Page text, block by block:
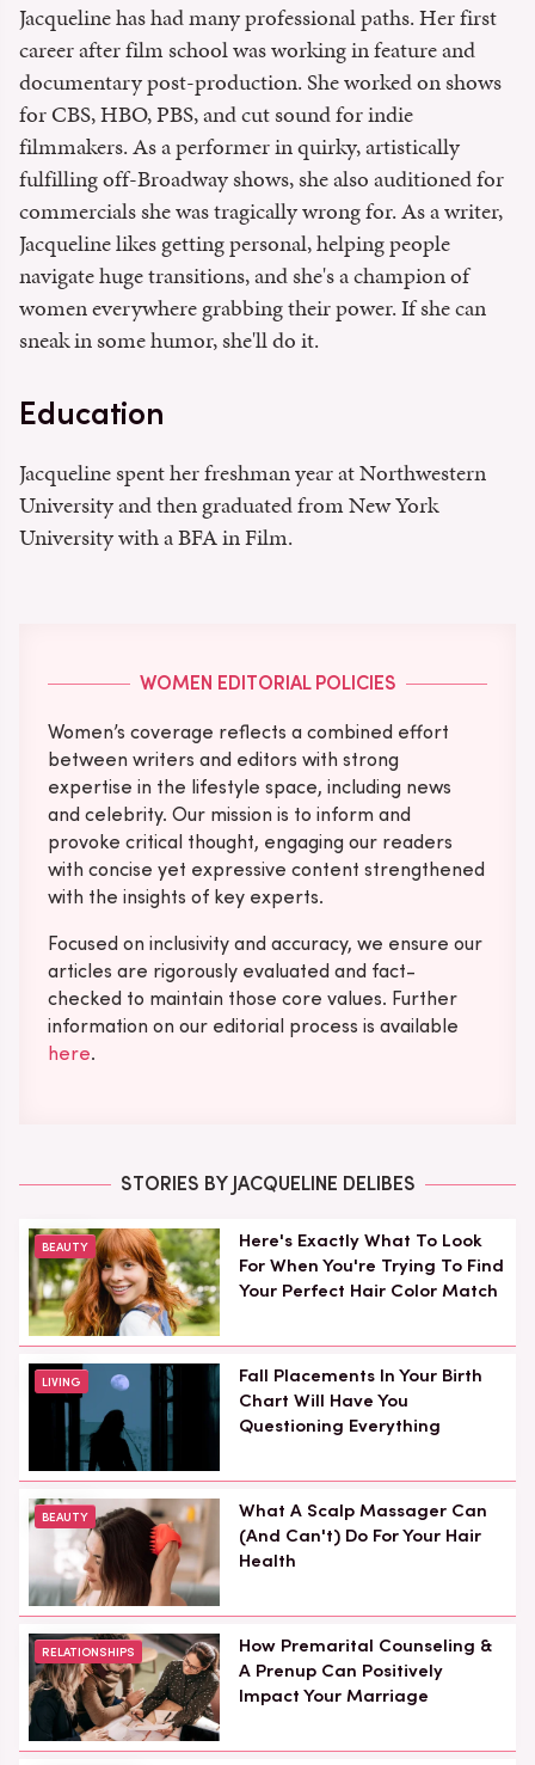
Jacqueline has had many professional paths. Her first
career after film school was working in feature and
documentary post-production. She worked on shows
for CBS, HBO, PBS, and cut sound for indie
filmmakers. As a performer in quirky, artistically
fulfilling off-Broadway shows, she also auditioned for
commercials she was tragically wrong for. As a writer,
Jacqueline likes getting personal, helping people
navigate huge transitions, and she's a champion of
women everywhere grabbing their power. If she can
sneak in some humor, she'll do it.
Education
Jacqueline spent her freshman year at Northwestern
University and then graduated from New York
University with a BFA in Film.
WOMEN EDITORIAL POLICIES
Women’s coverage reflects a combined effort
between writers and editors with strong
expertise in the lifestyle space, including news
and celebrity. Our mission is to inform and
provoke critical thought, engaging our readers
with concise yet expressive content strengthened
with the insights of key experts.
Focused on inclusivity and accuracy, we ensure our
articles are rigorously evaluated and fact-
checked to maintain those core values. Further
information on our editorial process is available
here.
STORIES BY JACQUELINE DELIBES
BEAUTY
Here's Exactly What To Look
For When You're Trying To Find
Your Perfect Hair Color Match
LIVING
Fall Placements In Your Birth
Chart Will Have You
Questioning Everything
BEAUTY
What A Scalp Massager Can
(And Can't) Do For Your Hair
Health
RELATIONSHIPS
How Premarital Counseling &
A Prenup Can Positively
Impact Your Marriage